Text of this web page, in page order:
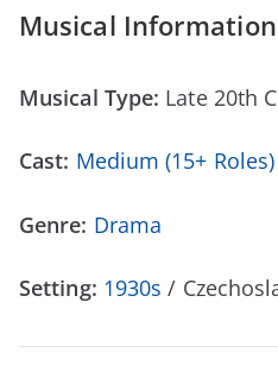
Musical Information
Musical Type: Late 20th
Cast: Medium (15+ Roles)
Genre: Drama
Setting: 1930s /